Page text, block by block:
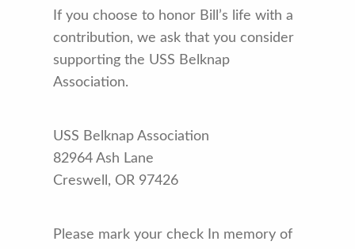
If you choose to honor Bill’s life with a
contribution, we ask that you consider
supporting the USS Belknap
Association.
USS Belknap Association
82964 Ash Lane
Creswell, OR 97426
Please mark your check In memory of